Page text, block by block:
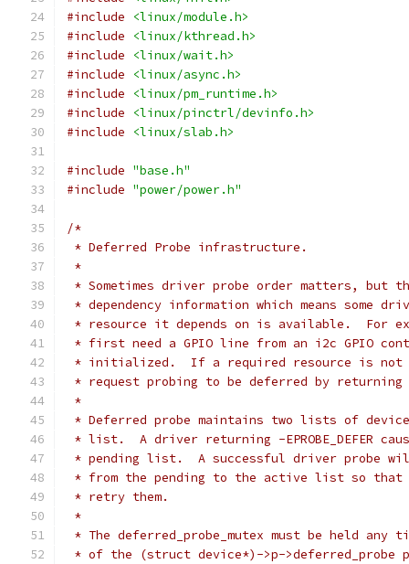
#include
<linux/module.h>
#include
<linux/kthread.h>
#include
<linux/wait.h>
#include
<linux/async.h>
#include
<linux/pm_runtime.h>
#include
<linux/pinctrl/devinfo.h>
#include
<linux/slab.h>
#include "base.h"
#include "power/power.h"
/*
* Deferred Probe infrastructure.
*
* Sometimes driver probe order matters, but
* dependency information which means some
* resource it depends on is available.  For
* first need a GPIO line from an i2c GPIO
* initialized.  If a required resource is not
* request probing to be deferred by returning -
*
* Deferred probe maintains two lists of
* list.  A driver returning -EPROBE_DEFER
* pending list.  A successful driver probe
* from the pending to the active list so that
* retry them.
*
* The deferred_probe_mutex must be held any
* of the (struct device*)->p->deferred_probe